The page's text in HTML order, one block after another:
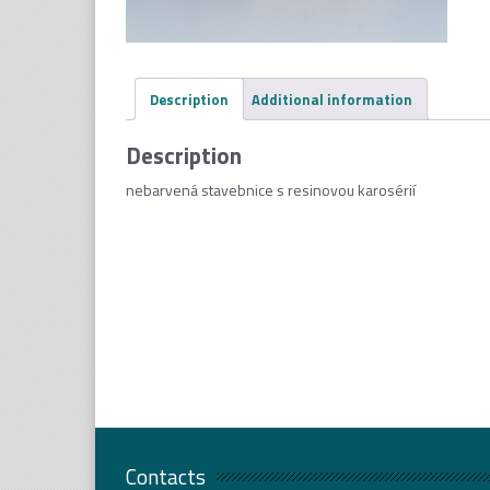
Description Additional information
Description
nebarvená stavebnice s resinovou karosérií
Contacts